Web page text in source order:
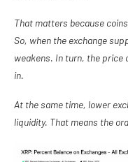
That matters because
So, when the exchange
weakens. In turn, the price
in.
At the same time, lower
liquidity. That means the